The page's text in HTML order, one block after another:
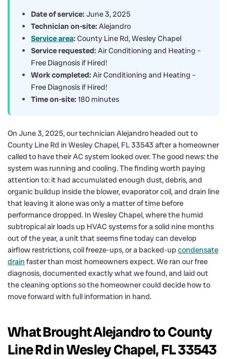
Date of service: June 3, 2025
Technician on-site: Alejandro
Service area: County Line Rd, Wesley Chapel
Service requested: Air Conditioning and Heating –
Free Diagnosis if Hired!
Work completed: Air Conditioning and Heating –
Free Diagnosis if Hired!
Time on-site: 180 minutes
On June 3, 2025, our technician Alejandro headed out to
County Line Rd in Wesley Chapel, FL 33543 after a homeowner
called to have their AC system looked over. The good news: the
system was running and cooling. The finding worth paying
attention to: it had accumulated enough dust, debris, and
organic buildup inside the blower, evaporator coil, and drain line
that leaving it alone was only a matter of time before
performance dropped. In Wesley Chapel, where the humid
subtropical air loads up HVAC systems for a solid nine months
out of the year, a unit that seems fine today can develop
airflow restrictions, coil freeze-ups, or a backed-up condensate
drain faster than most homeowners expect. We ran our free
diagnosis, documented exactly what we found, and laid out
the cleaning options so the homeowner could decide how to
move forward with full information in hand.
What Brought Alejandro to County
Line Rd in Wesley Chapel, FL 33543